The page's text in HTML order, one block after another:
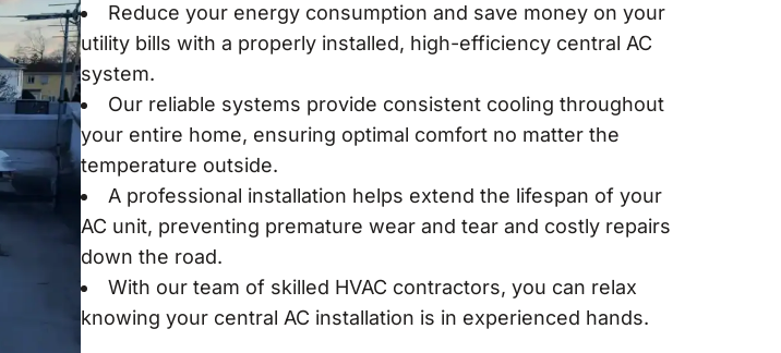
Reduce your energy consumption and save money on your
utility bills with a properly installed, high-efficiency central AC
system.
Our reliable systems provide consistent cooling throughout
your entire home, ensuring optimal comfort no matter the
temperature outside.
A professional installation helps extend the lifespan of your
AC unit, preventing premature wear and tear and costly repairs
down the road.
With our team of skilled HVAC contractors, you can relax
knowing your central AC installation is in experienced hands.